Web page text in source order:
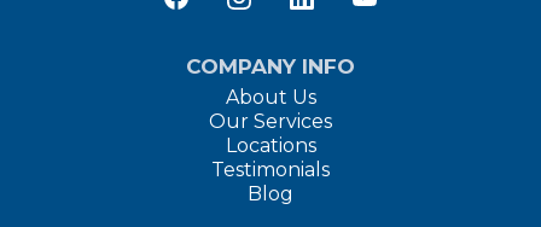
COMPANY INFO
About Us
Our Services
Locations
Testimonials
Blog